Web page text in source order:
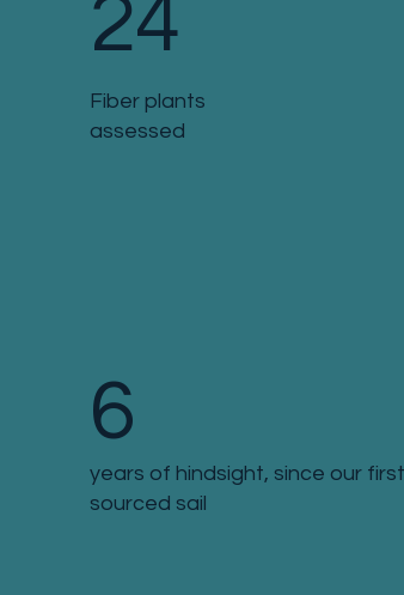
24
Fiber plants
assessed
6
years of hindsight, since our
sourced sail